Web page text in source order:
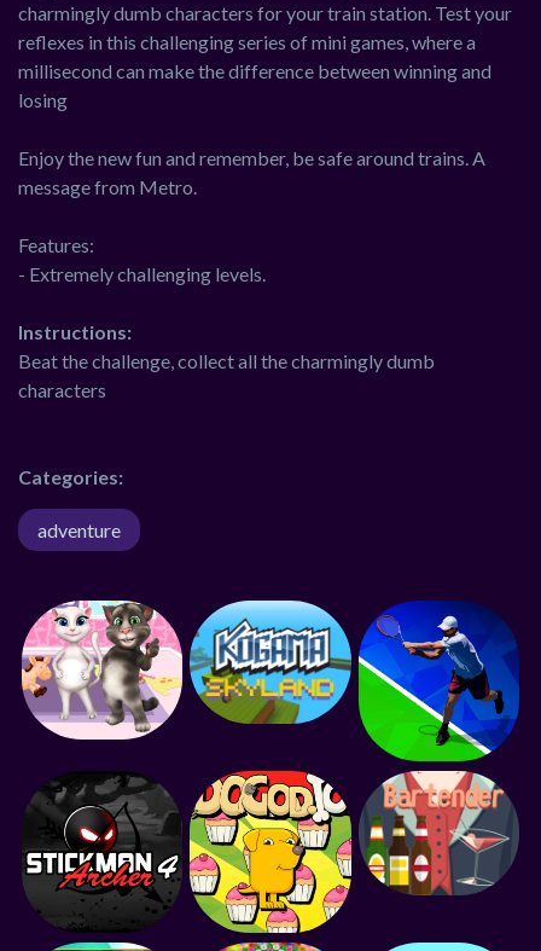
charmingly dumb characters for your train station. Test your
reflexes in this challenging series of mini games, where a
millisecond can make the difference between winning and
losing
Enjoy the new fun and remember, be safe around trains. A
message from Metro.
Features:
- Extremely challenging levels.
Instructions:
Beat the challenge, collect all the charmingly dumb
characters
Categories:
adventure